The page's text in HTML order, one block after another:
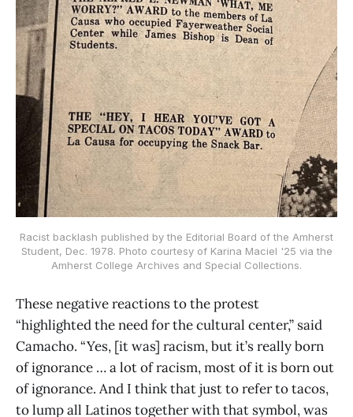
Racist backlash published by the Editorial Board of the Amherst
Student, Dec. 1978. Photo courtesy of Karina Maciel '25 via the
Amherst College Archives and Special Collections.
These negative reactions to the protest
“highlighted the need for the cultural center,” said
Camacho. “Yes, [it was] racism, but it’s really born
of ignorance … a lot of racism, most of it is born out
of ignorance. And I think that just to refer to tacos,
to lump all Latinos together with that symbol, was